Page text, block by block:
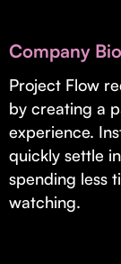
Real
Supporting
dilutive growth.
Small
Supporting
Company Bio
Project Flow
by creating a
experience.
quickly settle
spending less
watching.